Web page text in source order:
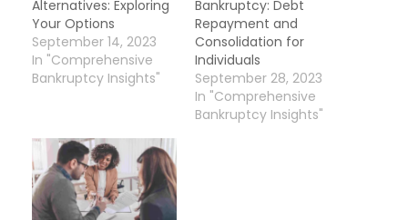
Alternatives: Exploring
Your Options
September 14, 2023
In "Comprehensive
Bankruptcy Insights"
Bankruptcy: Debt
Repayment and
Consolidation for
Individuals
September 28, 2023
In "Comprehensive
Bankruptcy Insights"